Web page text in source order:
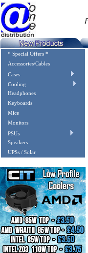
* Special Offers *
Accessories/Cables
Cases
Cooling
Headphones
Keyboards
Mice
Monitors
PSUs
Speakers
UPSs / Solar